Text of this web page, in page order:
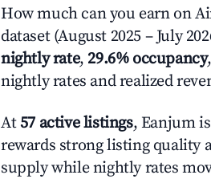
How much can you earn on
dataset (August 2025 – July
nightly rate, 29.6% occupancy
nightly rates and realized
At 57 active listings, Eanjum
rewards strong listing quality
supply while nightly rates